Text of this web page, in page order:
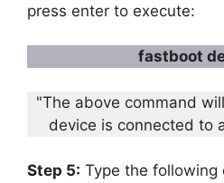
press enter to execute:
fastboot
"The above command
device is connected to
Step 5: Type the following